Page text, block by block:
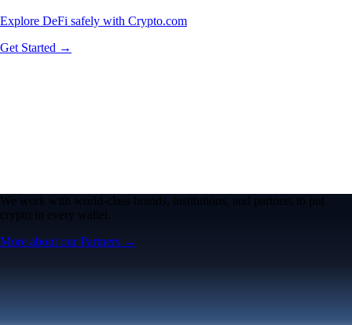
Explore DeFi safely with Crypto.com
Get Started →
We work with world-class brands, institutions, and partners to put
crypto in every wallet.
More about our Partners →